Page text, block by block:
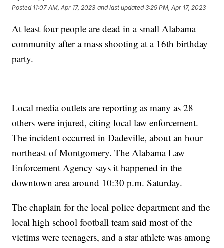
Posted 11:07 AM, Apr 17, 2023 and last updated 3:29 PM, Apr 17, 2023
At least four people are dead in a small Alabama
community after a mass shooting at a 16th birthday
party.
Local media outlets are reporting as many as 28
others were injured, citing local law enforcement.
The incident occurred in Dadeville, about an hour
northeast of Montgomery. The Alabama Law
Enforcement Agency says it happened in the
downtown area around 10:30 p.m. Saturday.
The chaplain for the local police department and the
local high school football team said most of the
victims were teenagers, and a star athlete was among